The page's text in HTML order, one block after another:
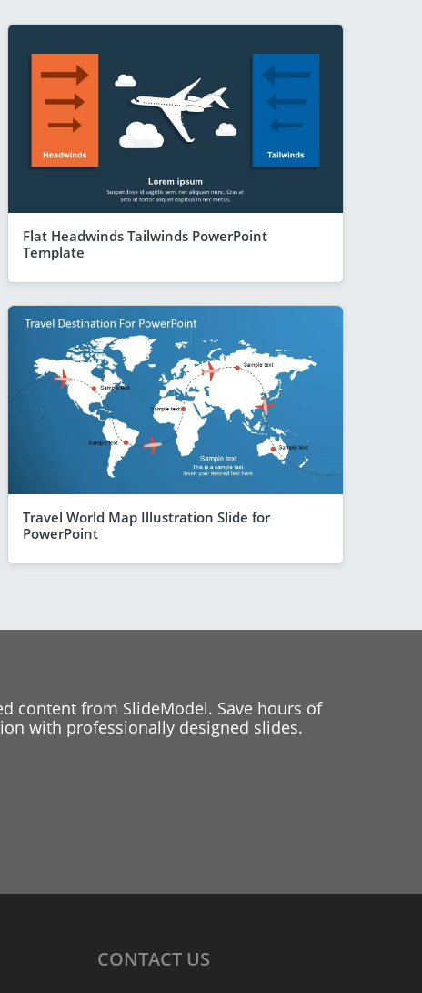
Flat Headwinds Tailwinds PowerPoint
Template
Travel World Map Illustration Slide for
PowerPoint
content from SlideModel. Save hours of
with professionally designed slides.
CONTACT US